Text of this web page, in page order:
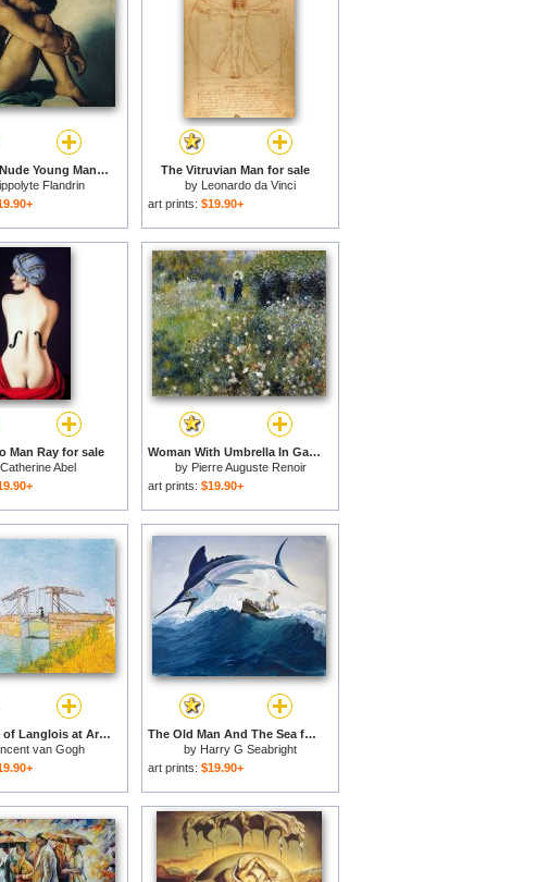
Study of a Nude Young Man for sale
Flandrin
The Vitruvian Man for sale
by Leonardo da Vinci
art prints: $19.90+
Man Ray for sale
Catherine Abel
Woman With Umbrella In Garden for sale
by Pierre Auguste Renoir
art prints: $19.90+
The Bridge of Langlois at Arles with a Lady with Umbrella for sale
van Gogh
The Old Man And The Sea for sale
by Harry G Seabright
art prints: $19.90+